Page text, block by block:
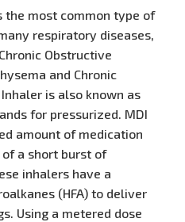
the most common type of
respiratory diseases,
Obstructive
and Chronic
is also known as
for pressurized. MDI
amount of medication
a short burst of
inhalers have a
(HFA) to deliver
Using a metered dose